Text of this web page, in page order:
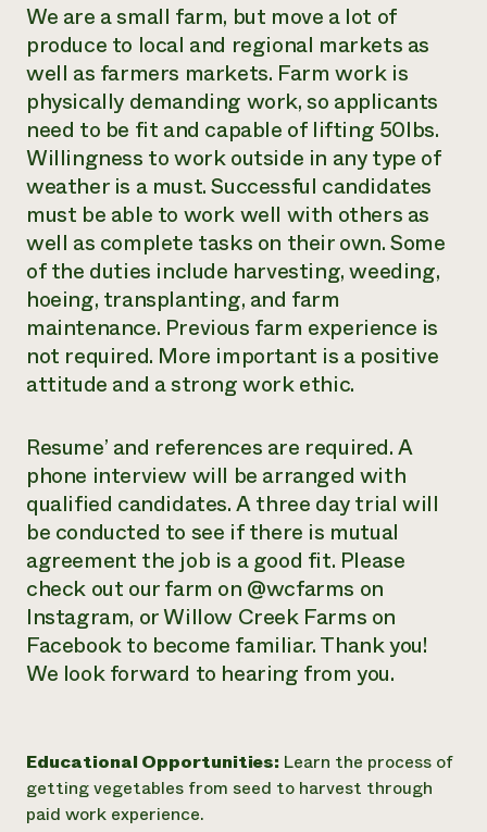
346-
We are a small farm, but move a lot of
produce to local and regional markets as
well as farmers markets. Farm work is
physically demanding work, so applicants
need to be fit and capable of lifting 50lbs.
Willingness to work outside in any type of
weather is a must. Successful candidates
must be able to work well with others as
well as complete tasks on their own. Some
of the duties include harvesting, weeding,
hoeing, transplanting, and farm
maintenance. Previous farm experience is
not required. More important is a positive
attitude and a strong work ethic.
Resume’ and references are required. A
phone interview will be arranged with
qualified candidates. A three day trial will
be conducted to see if there is mutual
agreement the job is a good fit. Please
check out our farm on @wcfarms on
Instagram, or Willow Creek Farms on
Facebook to become familiar. Thank you!
We look forward to hearing from you.
Educational Opportunities: Learn the process of
getting vegetables from seed to harvest through
paid work experience.